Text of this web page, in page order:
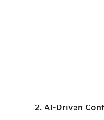
2. AI-Driven